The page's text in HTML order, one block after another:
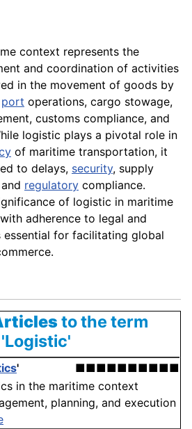
context represents the
and coordination of activities
in the movement of goods by
port operations, cargo stowage,
customs compliance, and
logistic plays a pivotal role in
of maritime transportation, it
to delays, security, supply
regulatory compliance.
of logistic in maritime
adherence to legal and
essential for facilitating global
to the term
'Logistic'
'
■■■■■■■■■■
in the maritime context
planning, and execution